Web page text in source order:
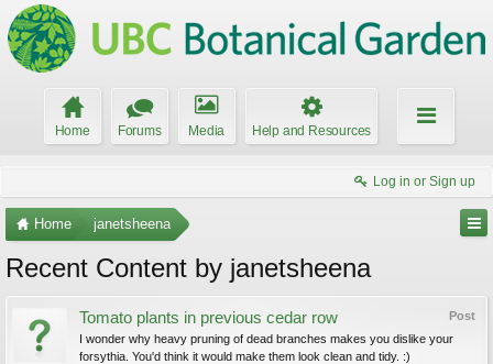
Home Forums Media Help and Resources
Log in or Sign up
Home janetsheena
Recent Content by janetsheena
Post
Tomato plants in previous cedar row
I wonder why heavy pruning of dead branches makes you dislike your
forsythia. You'd think it would make them look clean and tidy. :)